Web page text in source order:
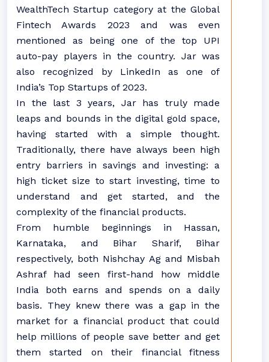
WealthTech Startup category at the Global
Fintech Awards 2023 and was even
mentioned as being one of the top UPI
auto-pay players in the country. Jar was
also recognized by LinkedIn as one of
India’s Top Startups of 2023.
In the last 3 years, Jar has truly made
leaps and bounds in the digital gold space,
having started with a simple thought.
Traditionally, there have always been high
entry barriers in savings and investing: a
high ticket size to start investing, time to
understand and get started, and the
complexity of the financial products.
From humble beginnings in Hassan,
Karnataka, and Bihar Sharif, Bihar
respectively, both Nishchay Ag and Misbah
Ashraf had seen first-hand how middle
India both earns and spends on a daily
basis. They knew there was a gap in the
market for a financial product that could
help millions of people save better and get
them started on their financial fitness